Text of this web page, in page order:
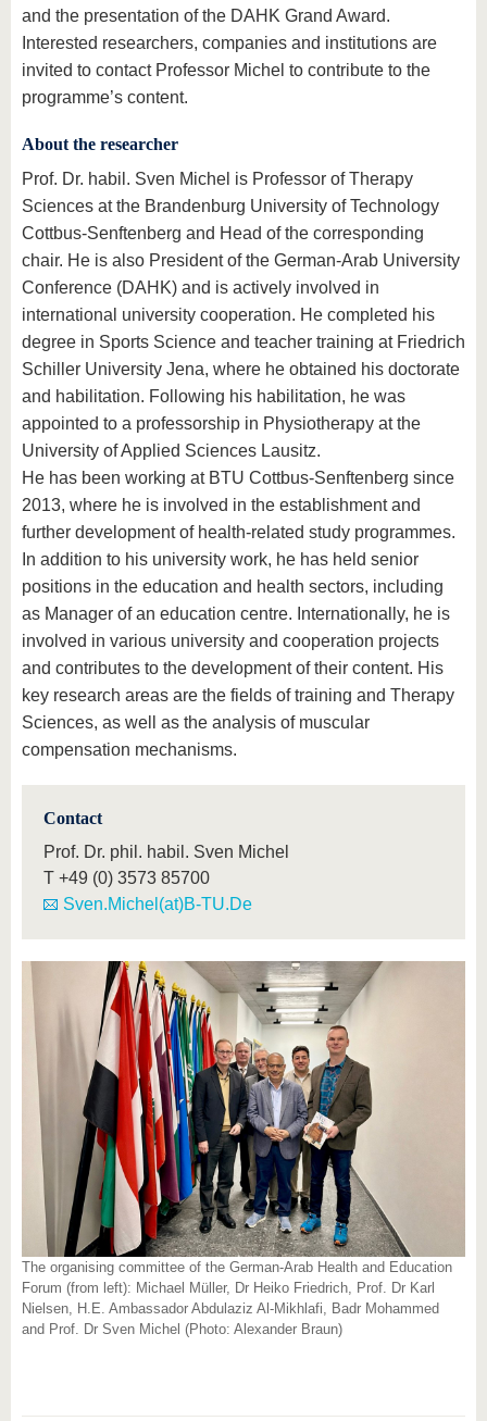
and the presentation of the DAHK Grand Award.
Interested researchers, companies and institutions are
invited to contact Professor Michel to contribute to the
programme’s content.
About the researcher
Prof. Dr. habil. Sven Michel is Professor of Therapy
Sciences at the Brandenburg University of Technology
Cottbus-Senftenberg and Head of the corresponding
chair. He is also President of the German-Arab University
Conference (DAHK) and is actively involved in
international university cooperation. He completed his
degree in Sports Science and teacher training at Friedrich
Schiller University Jena, where he obtained his doctorate
and habilitation. Following his habilitation, he was
appointed to a professorship in Physiotherapy at the
University of Applied Sciences Lausitz.
He has been working at BTU Cottbus-Senftenberg since
2013, where he is involved in the establishment and
further development of health-related study programmes.
In addition to his university work, he has held senior
positions in the education and health sectors, including
as Manager of an education centre. Internationally, he is
involved in various university and cooperation projects
and contributes to the development of their content. His
key research areas are the fields of training and Therapy
Sciences, as well as the analysis of muscular
compensation mechanisms.
Contact
Prof. Dr. phil. habil. Sven Michel
T +49 (0) 3573 85700
Sven.Michel(at)B-TU.De
The organising committee of the German-Arab Health and Education
Forum (from left): Michael Müller, Dr Heiko Friedrich, Prof. Dr Karl
Nielsen, H.E. Ambassador Abdulaziz Al-Mikhlafi, Badr Mohammed
and Prof. Dr Sven Michel (Photo: Alexander Braun)